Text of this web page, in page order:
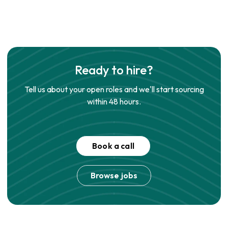
Ready to hire?
Tell us about your open roles and we'll start sourcing
within 48 hours.
Book a call
Browse jobs